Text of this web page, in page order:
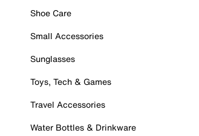
Shoe Care
Small Accessories
Sunglasses
Toys, Tech & Games
Travel Accessories
Water Bottles & Drinkware